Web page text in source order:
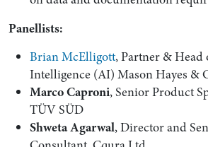
Panellists:
Brian McElligott, Partner &
Intelligence (AI) Mason Hayes &
Marco Caproni, Senior Product
TÜV SÜD
Shweta Agarwal, Director and